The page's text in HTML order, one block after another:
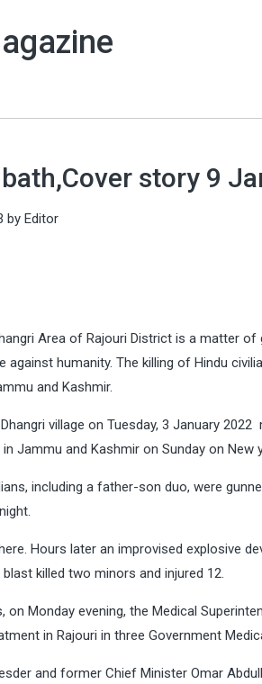
story 9
by Editor
Area of Rajouri District is a matter
humanity. The killing of Hindu
and Kashmir.
village on Tuesday, 3 January
Jammu and Kashmir on Sunday on New
including a father-son duo, were
Hours later an improvised explosive
killed two minors and injured 12.
Monday evening, the Medical
in Rajouri in three Government
and former Chief Minister Omar